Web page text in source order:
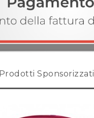
Prodotti Sponsorizzati